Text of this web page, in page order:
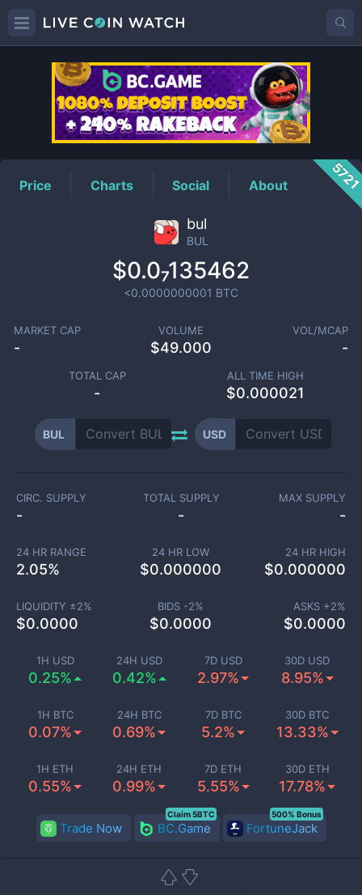
BULPrice
Price Charts Social About 5721
bul
BUL
$0.0₇135462
<0.0000000001 BTC
MARKET CAP
-
VOLUME
$49.000
VOL/MCAP
-
TOTAL CAP
-
ALL TIME HIGH
$0.000021
BUL USD
1H USD
0.25%
24H USD
0.42%
7D USD
2.97%
30D USD
8.95%
1H BTC
0.07%
24H BTC
0.69%
7D BTC
5.2%
30D BTC
13.33%
1H ETH
0.55%
24H ETH
0.99%
7D ETH
5.55%
30D ETH
17.78%
CIRC. SUPPLY
-
TOTAL SUPPLY
-
MAX SUPPLY
-
24 HR RANGE
2.05%
24 HR LOW
$0.000000
24 HR HIGH
$0.000000
LIQUIDITY ±2%
$0.0000
BIDS -2%
$0.0000
ASKS +2%
$0.0000
Trade Now BC.Game
Claim 5BTC
FortuneJack
500% Bonus